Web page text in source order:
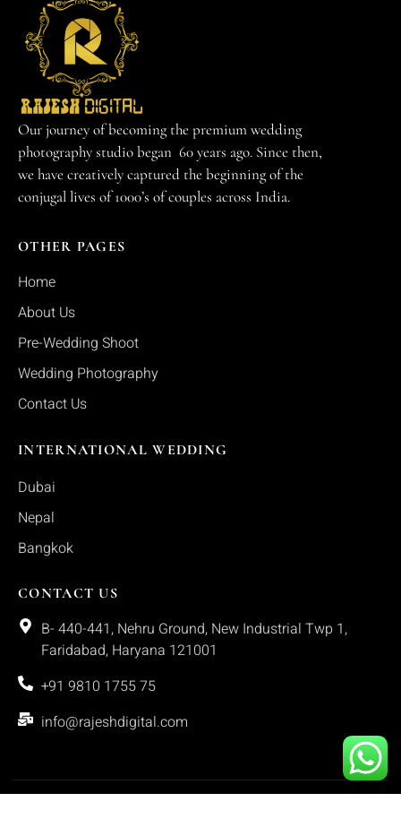
Our journey of becoming the premium wedding
photography studio began 60 years ago. Since then,
we have creatively captured the beginning of the
conjugal lives of 1000’s of couples across India.
OTHER PAGES
Home
About Us
Pre-Wedding Shoot
Wedding Photography
Contact Us
INTERNATIONAL WEDDING
Dubai
Nepal
Bangkok
CONTACT US
B- 440-441, Nehru Ground, New Industrial Twp 1,
Faridabad, Haryana 121001
+91 9810 1755 75
info@rajeshdigital.com